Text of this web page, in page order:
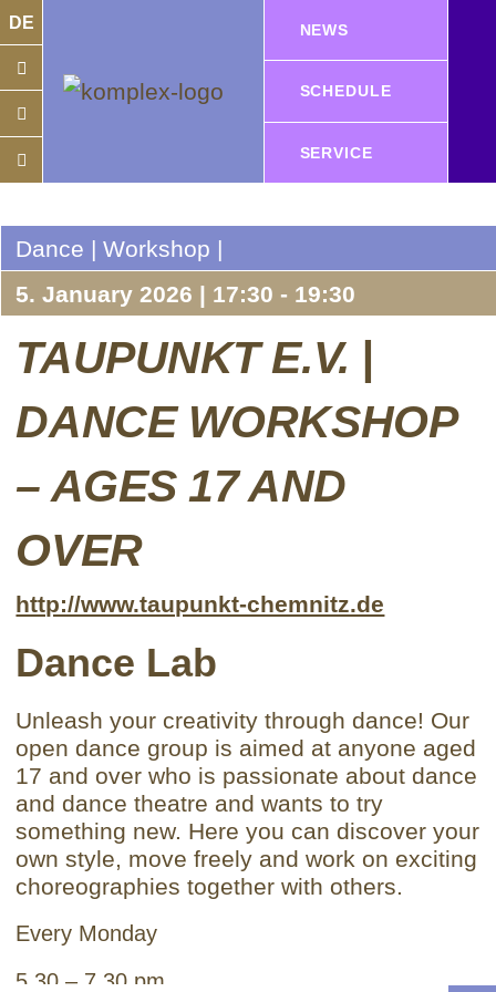
DE NEWS
SCHEDULE
SERVICE
Dance | Workshop |
5. January 2026 | 17:30 - 19:30
TAUPUNKT E.V. |
DANCE WORKSHOP
– AGES 17 AND
OVER
http://www.taupunkt-chemnitz.de
Dance Lab
Unleash your creativity through dance! Our
open dance group is aimed at anyone aged
17 and over who is passionate about dance
and dance theatre and wants to try
something new. Here you can discover your
own style, move freely and work on exciting
choreographies together with others.
Every Monday
5.30 – 7.30 pm